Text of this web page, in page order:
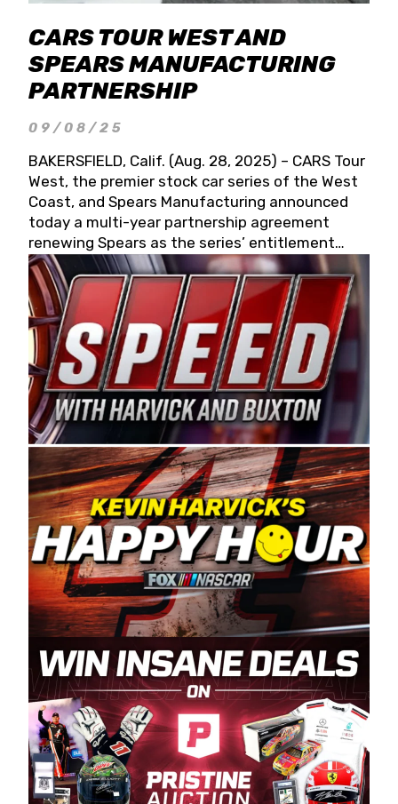
CARS TOUR WEST AND
SPEARS MANUFACTURING
PARTNERSHIP
09/08/25
BAKERSFIELD, Calif. (Aug. 28, 2025) – CARS Tour
West, the premier stock car series of the West
Coast, and Spears Manufacturing announced
today a multi-year partnership agreement
renewing Spears as the series’ entitlement
partner for 2026 and beyond. Spears CARS Tour
West officials also confirmed a 15-race schedule
for 2026, kicking off at Tucson Speedway with
the 13th Annual Chilly Willy 150 (Jan. 17, 2026).
The remaining events will be unveiled at a later
date. Founded by West Coast Stock Car Hall of
Famer Wayne Spears and his wife, Connie,
Spears Manufacturing is recognized globally for
its superior designs, innovation, and the
manufacturing and distribution of the highest
quality plastic piping products made in the USA.
“For decades, Wayne and Connie were
committed to West Coast racing, and we want
to carry on that same level of dedication and
enthusiasm with the Spears CARS Tour West,”
said series co-owner Kevin Harvick. “These
racers deserve a stable and competitive series
to showcase their talents. Partnering with
Spears puts us on the right track, and I’m
excited about what’s ahead. The fan support
and turnout for this series has been
tremendous.” The Spears name has been a
staple of West Coast racing since 1987. Based
in Sylmar, Calif., Spears Manufacturing first
partnered with the CARS Tour West earlier this
year, although its relationship with Harvick, a
native of Bakersfield, Calif., dates to 1995.